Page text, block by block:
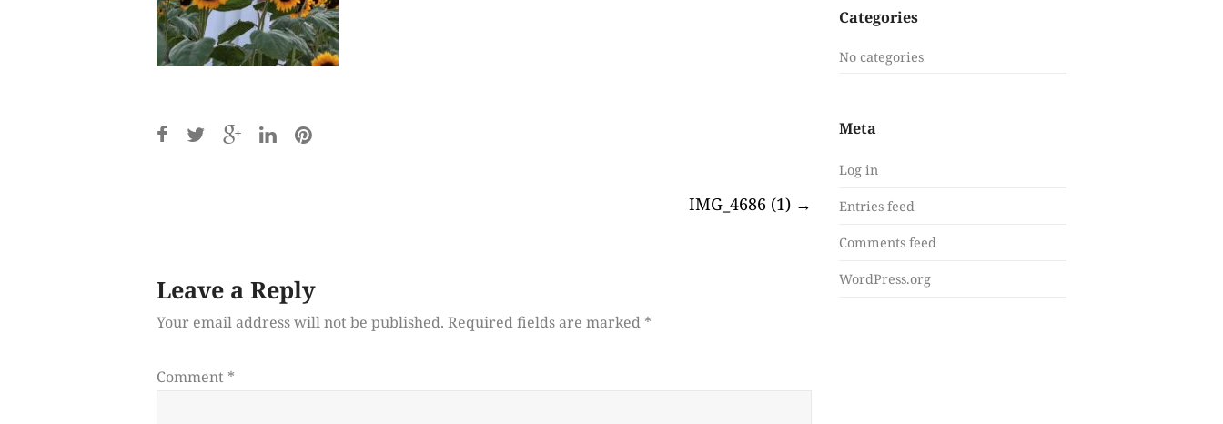
IMG_4686 (1) →
Leave a Reply
Your email address will not be published. Required fields are marked *
Comment *
Categories
No categories
Meta
Log in
Entries feed
Comments feed
WordPress.org